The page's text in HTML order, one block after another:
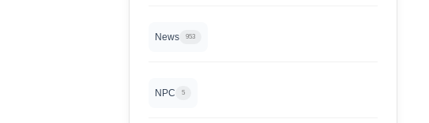
News 953
NPC 5